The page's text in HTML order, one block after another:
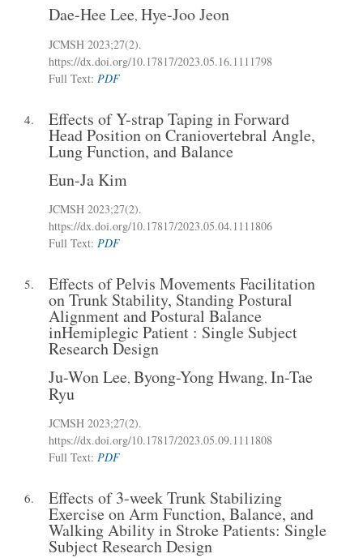
Dae-Hee Lee, Hye-Joo Jeon
JCMSH 2023;27(2).
https://dx.doi.org/10.17817/2023.05.16.1111798
Full Text: PDF
4. Effects of Y-strap Taping in Forward
Head Position on Craniovertebral Angle,
Lung Function, and Balance
Eun-Ja Kim
JCMSH 2023;27(2).
https://dx.doi.org/10.17817/2023.05.04.1111806
Full Text: PDF
5. Effects of Pelvis Movements Facilitation
on Trunk Stability, Standing Postural
Alignment and Postural Balance
inHemiplegic Patient : Single Subject
Research Design
Ju-Won Lee, Byong-Yong Hwang, In-Tae
Ryu
JCMSH 2023;27(2).
https://dx.doi.org/10.17817/2023.05.09.1111808
Full Text: PDF
6. Effects of 3-week Trunk Stabilizing
Exercise on Arm Function, Balance, and
Walking Ability in Stroke Patients: Single
Subject Research Design